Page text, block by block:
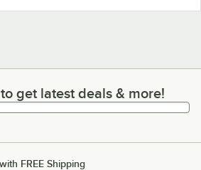
latest deals & more!
get latest deals & more!
FREE Shipping